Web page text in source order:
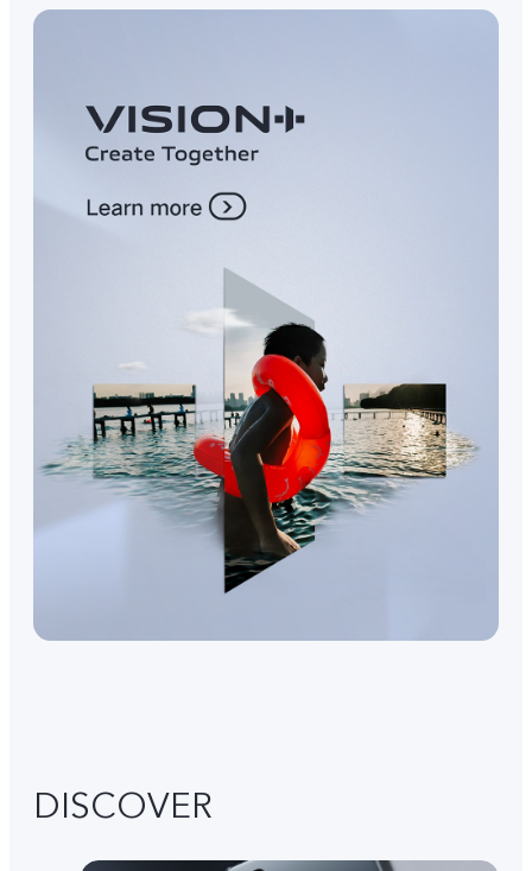
DISCOVER